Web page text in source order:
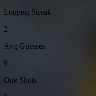
Longest Streak
2
Avg Guesses
6
One Shots